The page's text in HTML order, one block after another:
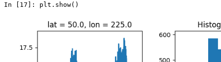
In [17]: plt . show()